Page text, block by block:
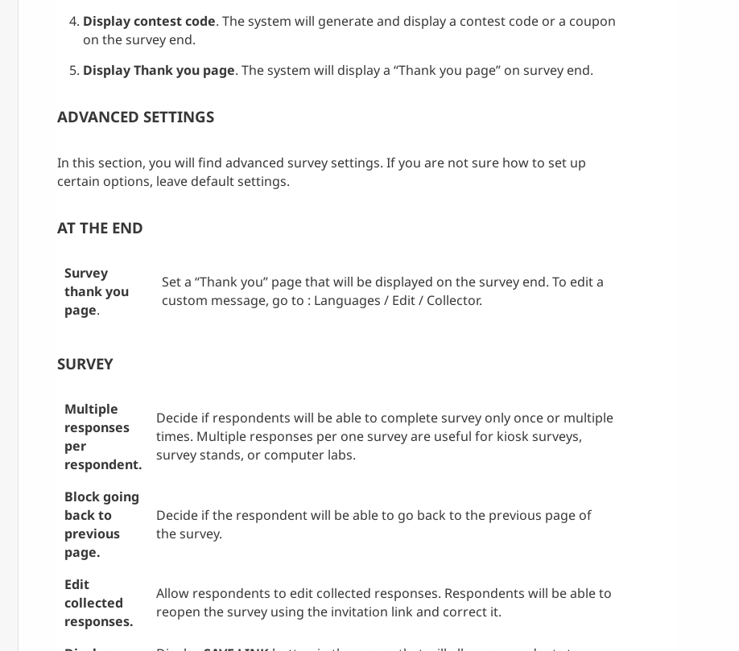
Display contest code. The system will generate and display a contest code or a coupon
on the survey end.
Display Thank you page. The system will display a “Thank you page” on survey end.
ADVANCED SETTINGS
In this section, you will find advanced survey settings. If you are not sure how to set up
certain options, leave default settings.
AT THE END
Survey
thank you
page.
Set a “Thank you” page that will be displayed on the survey end. To edit a
custom message, go to : Languages / Edit / Collector.
SURVEY
Multiple
responses
per
respondent.
Decide if respondents will be able to complete survey only once or multiple
times. Multiple responses per one survey are useful for kiosk surveys,
survey stands, or computer labs.
Block going
back to
previous
page.
Decide if the respondent will be able to go back to the previous page of
the survey.
Edit
collected
responses.
Allow respondents to edit collected responses. Respondents will be able to
reopen the survey using the invitation link and correct it.